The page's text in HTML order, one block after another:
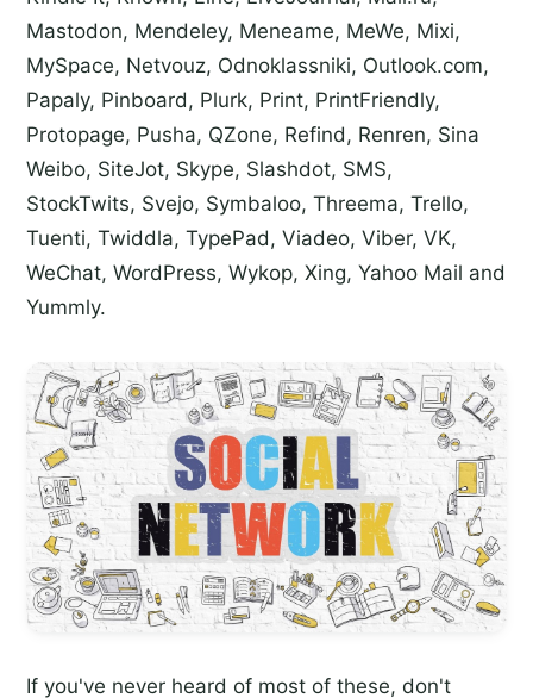
Mastodon, Mendeley, Meneame, MeWe, Mixi,
MySpace, Netvouz, Odnoklassniki, Outlook.com,
Papaly, Pinboard, Plurk, Print, PrintFriendly,
Protopage, Pusha, QZone, Refind, Renren, Sina
Weibo, SiteJot, Skype, Slashdot, SMS,
StockTwits, Svejo, Symbaloo, Threema, Trello,
Tuenti, Twiddla, TypePad, Viadeo, Viber, VK,
WeChat, WordPress, Wykop, Xing, Yahoo Mail and
Yummly.
If you've never heard of most of these, don't